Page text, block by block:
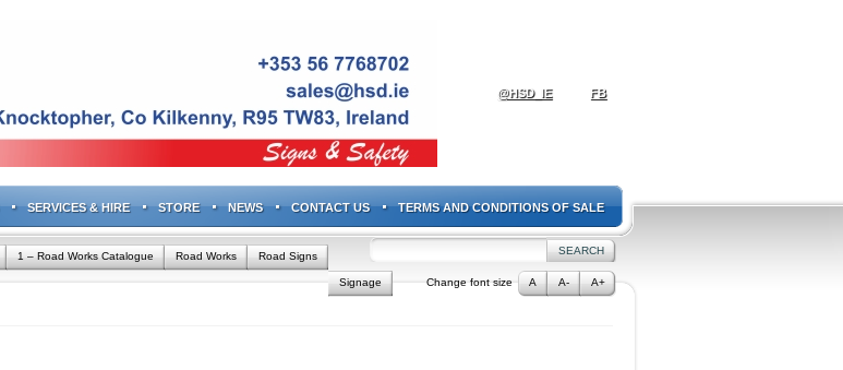
FB
@HSD_IE
SERVICES & HIRE STORE NEWS CONTACT US TERMS AND CONDITIONS OF SALE
1 – Road Works Catalogue Road Works Road Signs
Signage Change font size A A- A+